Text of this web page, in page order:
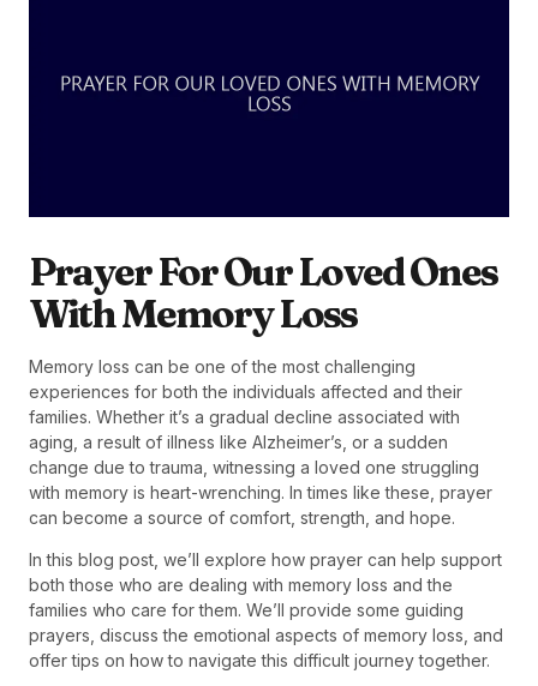
Prayer For Our Loved Ones
With Memory Loss
Memory loss can be one of the most challenging
experiences for both the individuals affected and their
families. Whether it’s a gradual decline associated with
aging, a result of illness like Alzheimer’s, or a sudden
change due to trauma, witnessing a loved one struggling
with memory is heart-wrenching. In times like these, prayer
can become a source of comfort, strength, and hope.
In this blog post, we’ll explore how prayer can help support
both those who are dealing with memory loss and the
families who care for them. We’ll provide some guiding
prayers, discuss the emotional aspects of memory loss, and
offer tips on how to navigate this difficult journey together.